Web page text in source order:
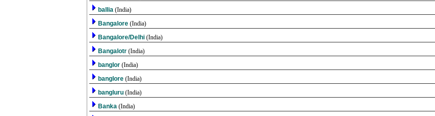
ballia (India)
Bangalore (India)
Bangalore/Delhi (India)
Bangalotr (India)
banglor (India)
banglore (India)
bangluru (India)
Banka (India)